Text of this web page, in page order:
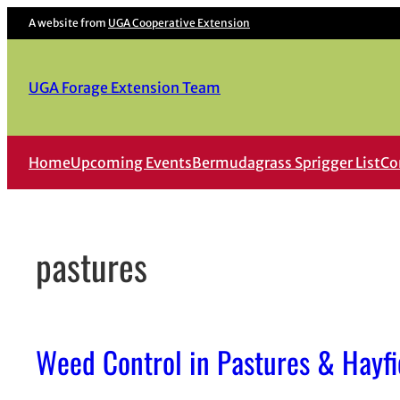
Skip
to
A website from UGA Cooperative Extension
UGA Forage Extension Team
HomeUpcoming EventsBermudagrass Sprigger List
pastures
Weed Control in Pastures &